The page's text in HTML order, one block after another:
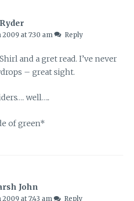
2009 at 7:30 am Reply
and a gret read. I’ve never
– great sight.
well…..
of green*
John
2009 at 7:43 am Reply